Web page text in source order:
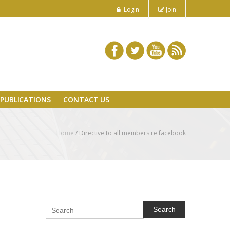
Login Join
PUBLICATIONS CONTACT US
Home / Directive to all members re facebook
Search